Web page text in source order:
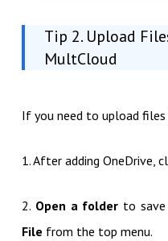
Tip 2. Upload
MultCloud
If you need to upload
1. After adding OneDrive,
2. Open a folder to
File from the top menu.